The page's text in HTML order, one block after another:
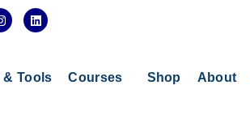
L
i
d
i
& Tools Courses Shop About